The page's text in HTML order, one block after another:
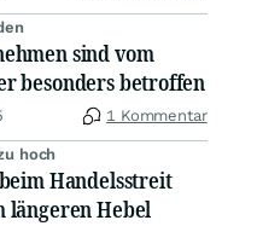
sind vom
besonders betroffen
1 Kommentar
hoch
Handelsstreit
längeren Hebel